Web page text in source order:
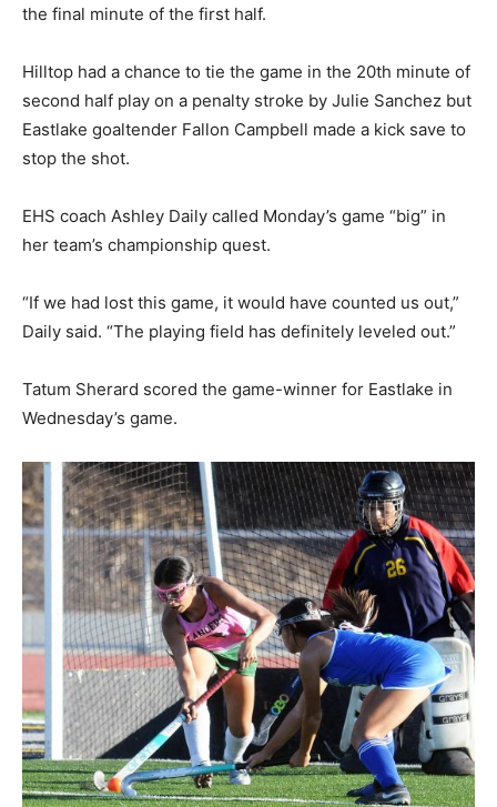
the final minute of the first half.
Hilltop had a chance to tie the game in the 20th minute of
second half play on a penalty stroke by Julie Sanchez but
Eastlake goaltender Fallon Campbell made a kick save to
stop the shot.
EHS coach Ashley Daily called Monday’s game “big” in
her team’s championship quest.
“If we had lost this game, it would have counted us out,”
Daily said. “The playing field has definitely leveled out.”
Tatum Sherard scored the game-winner for Eastlake in
Wednesday’s game.